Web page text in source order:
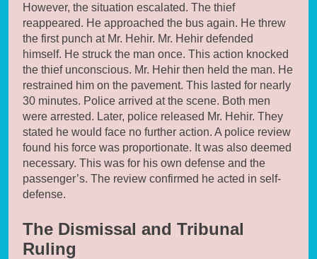
However, the situation escalated. The thief
reappeared. He approached the bus again. He threw
the first punch at Mr. Hehir. Mr. Hehir defended
himself. He struck the man once. This action knocked
the thief unconscious. Mr. Hehir then held the man. He
restrained him on the pavement. This lasted for nearly
30 minutes. Police arrived at the scene. Both men
were arrested. Later, police released Mr. Hehir. They
stated he would face no further action. A police review
found his force was proportionate. It was also deemed
necessary. This was for his own defense and the
passenger’s. The review confirmed he acted in self-
defense.
The Dismissal and Tribunal
Ruling